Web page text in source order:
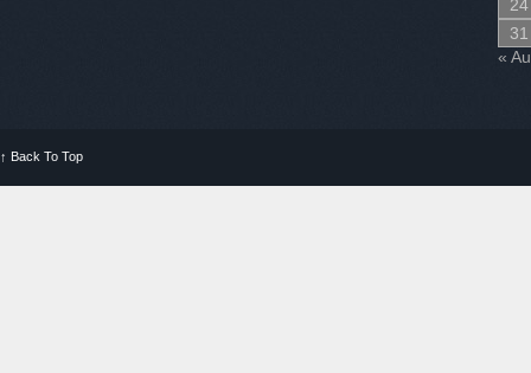
24
31
«
↑ Back To Top